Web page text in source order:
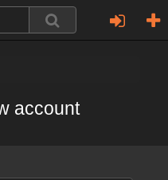
account